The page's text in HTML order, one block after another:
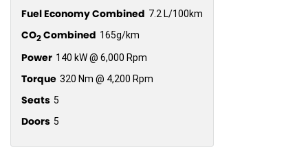
Fuel Economy Combined 7.2 L/100km
CO2Combined 165g/km
Power 140 kW @ 6,000 Rpm
Torque 320 Nm @ 4,200 Rpm
Seats 5
Doors 5